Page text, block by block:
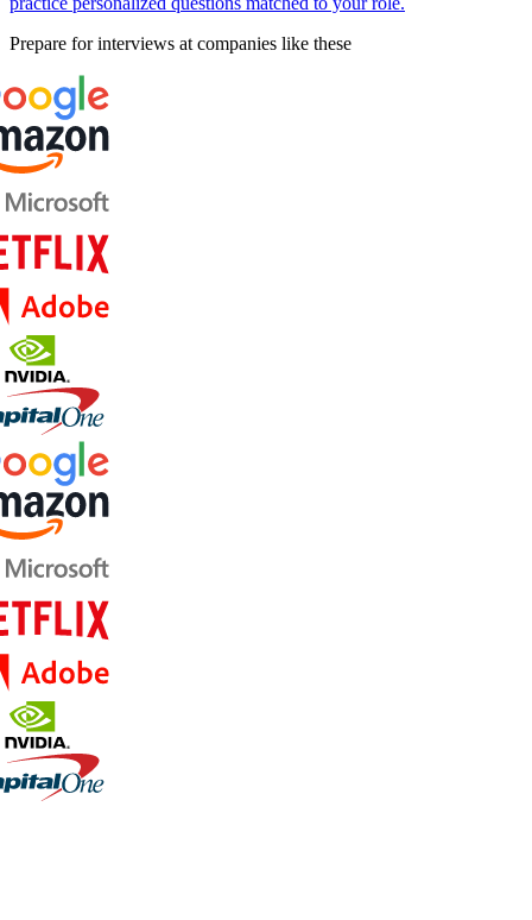
Prepare for interviews at companies like these